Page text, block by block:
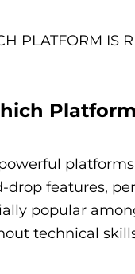
features,
popular
technical